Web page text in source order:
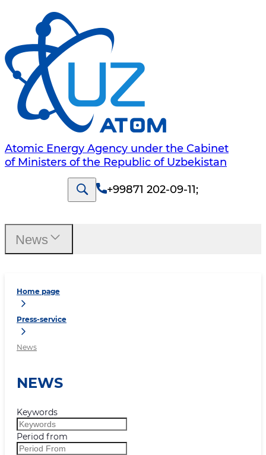
Atomic Energy Agency under the Cabinet
of Ministers of the Republic of Uzbekistan
+99871 202-09-11;
Home page
Press-service
News
NEWS
Keywords
Period from
News